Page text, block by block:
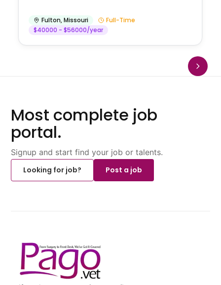
Fulton,Missouri
Full-Time
$40000 - $56000/year
Most complete job
portal.
Signup and start find your job or talents.
Looking for job?
Post a job